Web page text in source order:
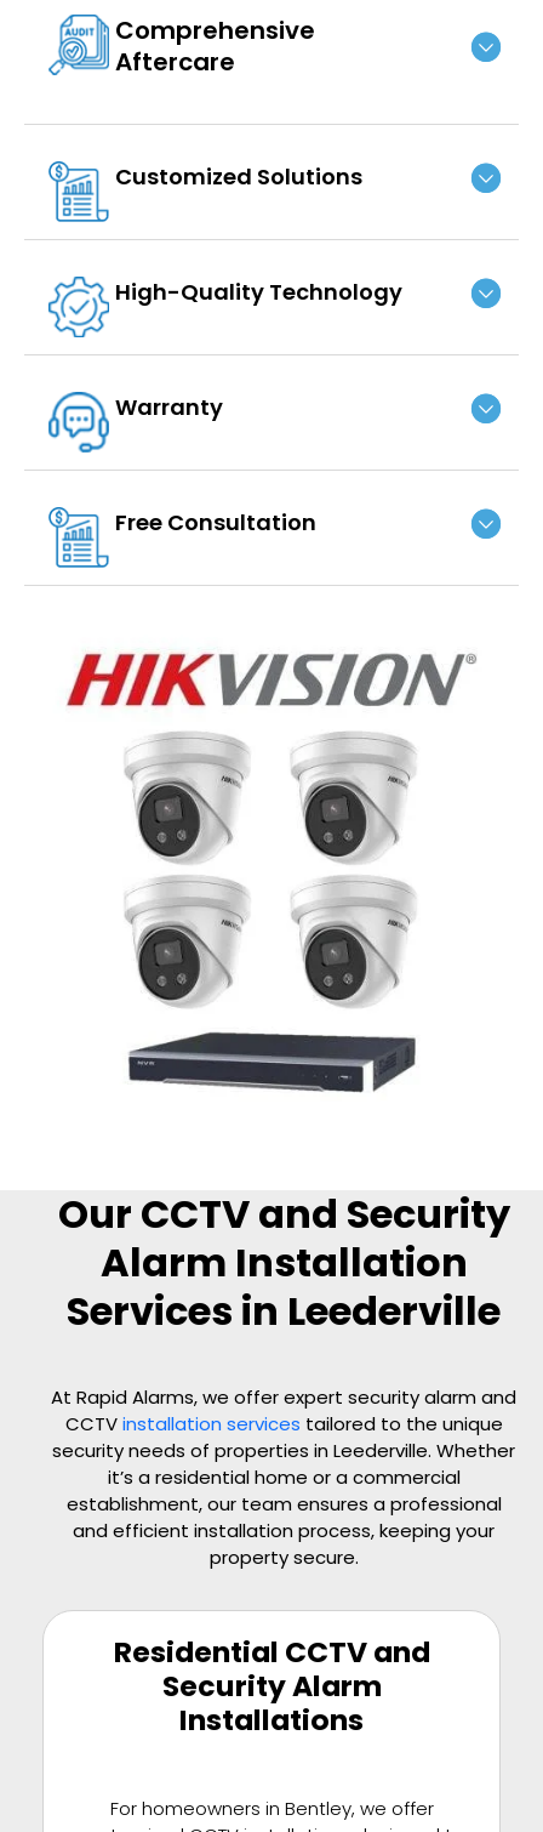
Comprehensive
Aftercare
Customized Solutions
High-Quality Technology
Warranty
Free Consultation
Our CCTV and Security
Alarm Installation
Services in Leederville
At Rapid Alarms, we offer expert security alarm and
CCTVinstallation services tailored to the unique
security needs of properties in Leederville. Whether
it’s a residential home or a commercial
establishment, our team ensures a professional
and efficient installation process, keeping your
property secure.
Residential CCTV and
Security Alarm
Installations
For homeowners in Bentley, we offer